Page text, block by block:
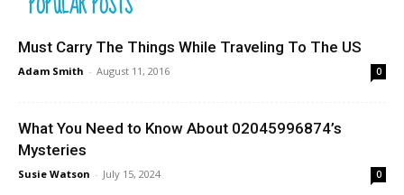
Must Carry The Things While Traveling To The US
Adam Smith - August 11, 2016 0
What You Need to Know About 02045996874’s
Mysteries
Susie Watson - July 15, 2024 0